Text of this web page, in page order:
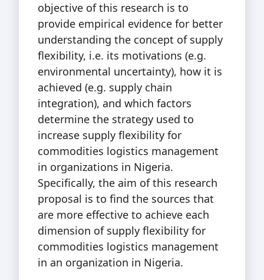
objective of this research is to
provide empirical evidence for better
understanding the concept of supply
flexibility, i.e. its motivations (e.g.
environmental uncertainty), how it is
achieved (e.g. supply chain
integration), and which factors
determine the strategy used to
increase supply flexibility for
commodities logistics management
in organizations in Nigeria.
Specifically, the aim of this research
proposal is to find the sources that
are more effective to achieve each
dimension of supply flexibility for
commodities logistics management
in an organization in Nigeria.